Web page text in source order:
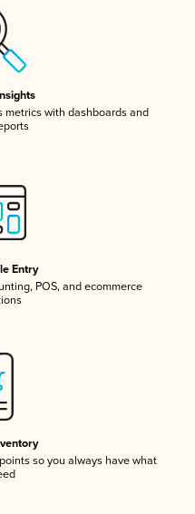
metrics with dashboards and
Entry
POS, and ecommerce
so you always have what